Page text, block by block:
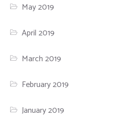
May 2019
April 2019
March 2019
February 2019
January 2019